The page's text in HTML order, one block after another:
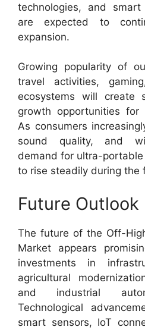
technologies, and
are expected to
expansion.
Growing popularity of
travel activities,
ecosystems will create
growth opportunities for
As consumers
sound quality, and
demand for ultra-
to rise steadily during the
Future Outlook
The future of the Off-
Market appears
investments in
agricultural
and industrial
Technological
smart sensors, IoT